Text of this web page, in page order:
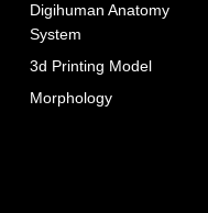
Digihuman Anatomy
System
3d Printing Model
Morphology